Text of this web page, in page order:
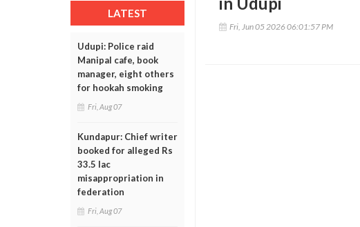
LATEST
Udupi: Police raid
Manipal cafe, book
manager, eight others
for hookah smoking
Fri, Aug 07
Kundapur: Chief writer
booked for alleged Rs
33.5 lac
misappropriation in
federation
Fri, Aug 07
Fri, Jun 05 2026 06:01:57 PM